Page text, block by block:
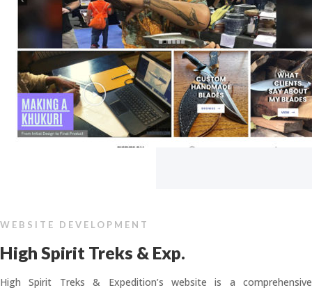
WEBSITE DEVELOPMENT
High Spirit Treks & Exp.
High Spirit Treks & Expedition’s website is a comprehensive